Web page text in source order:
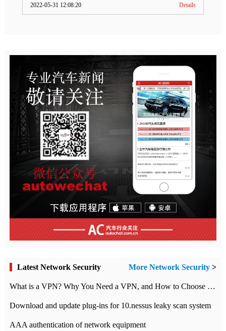
2022-05-31 12:08:20 Details
Latest Network Security More Network Security >
What is a VPN? Why You Need a VPN, and How to Choose the Right One
Download and update plug-ins for 10.nessus leaky scan system
AAA authentication of network equipment